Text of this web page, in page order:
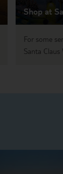
Shop at
For some
Santa Claus